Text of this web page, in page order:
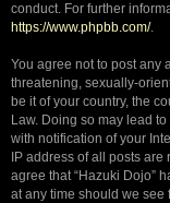
conduct. For further
https://www.phpbb.com/.
You agree not to post any
threatening, sexually-
be it of your country, the
Law. Doing so may lead
with notification of your
IP address of all posts
agree that “Hazuki Dojo”
at any time should we see